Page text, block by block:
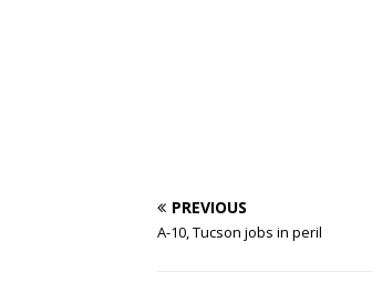
PREVIOUS
A-10, Tucson jobs in peril